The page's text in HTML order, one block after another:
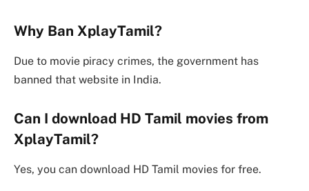
Why Ban XplayTamil?
Due to movie piracy crimes, the government has
banned that website in India.
Can I download HD Tamil movies from
XplayTamil?
Yes, you can download HD Tamil movies for free.